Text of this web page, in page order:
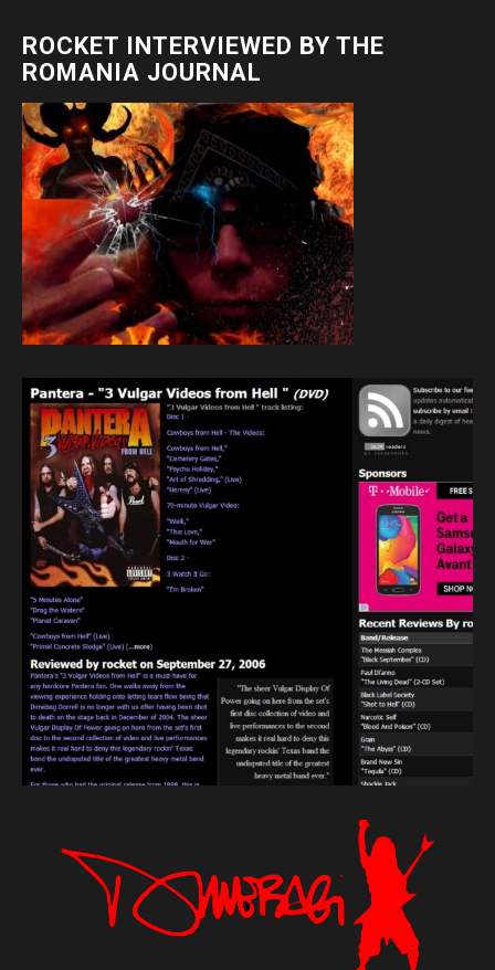
ROCKET INTERVIEWED BY THE
ROMANIA JOURNAL